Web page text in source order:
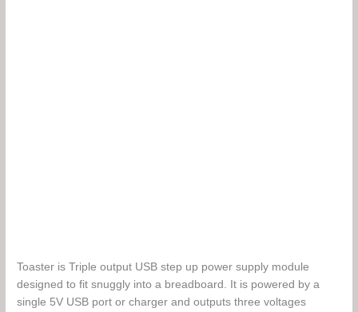
Toaster is Triple output USB step up power supply module
designed to fit snuggly into a breadboard. It is powered by a
single 5V USB port or charger and outputs three voltages